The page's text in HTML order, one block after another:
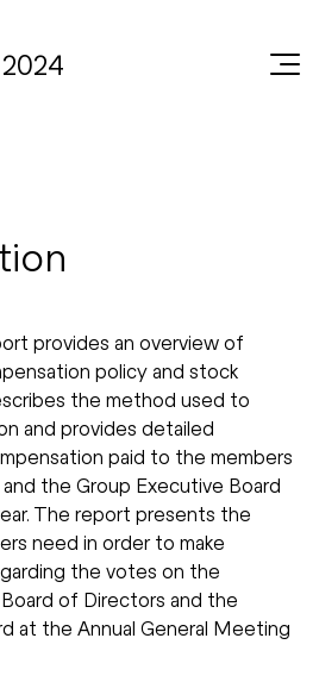
provides an overview of
policy and stock
the method used to
and provides detailed
paid to the members
the Group Executive Board
The report presents the
need in order to make
the votes on the
of Directors and the
at the Annual General Meeting